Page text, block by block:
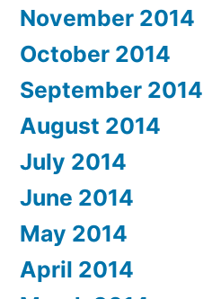
November 2014
October 2014
September 2014
August 2014
July 2014
June 2014
May 2014
April 2014